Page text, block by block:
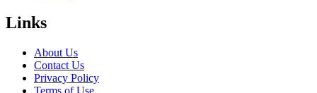
Links
About Us
Contact Us
Privacy Policy
Terms of Use